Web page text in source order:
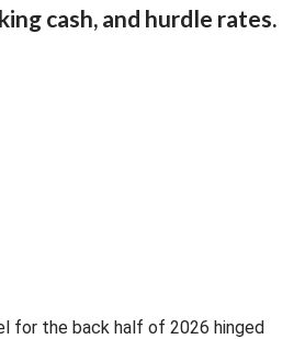
cash, and hurdle rates.
for the back half of 2026 hinged